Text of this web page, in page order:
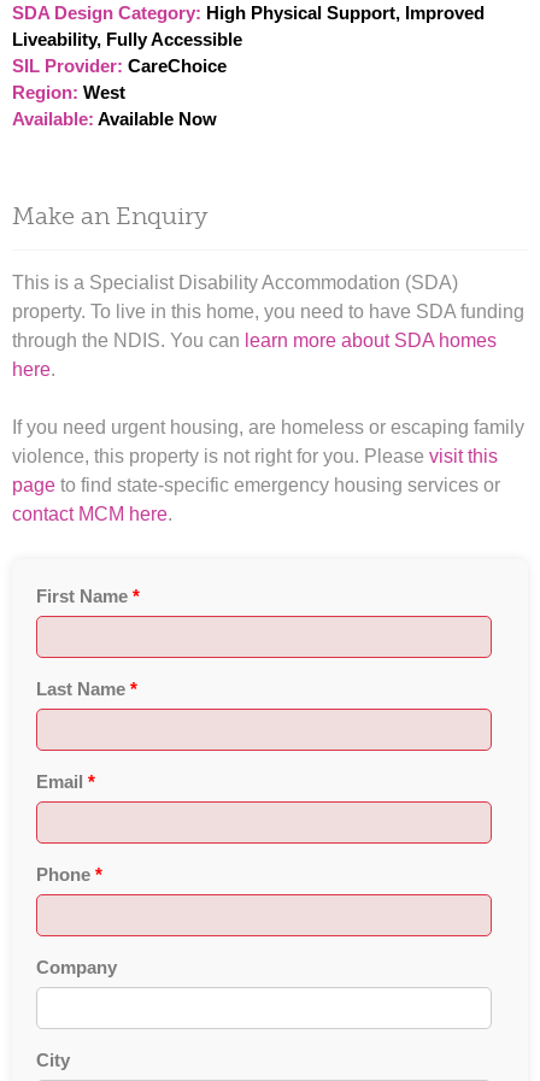
SDA Design Category: High Physical Support, Improved
Liveability, Fully Accessible
SIL Provider: CareChoice
Region: West
Available: Available Now
Make an Enquiry
This is a Specialist Disability Accommodation (SDA)
property. To live in this home, you need to have SDA funding
through the NDIS. You can learn more about SDA homes
here.
If you need urgent housing, are homeless or escaping family
violence, this property is not right for you. Please visit this
page to find state-specific emergency housing services or
contact MCM here.
First Name *
Last Name *
Email *
Phone *
Company
City